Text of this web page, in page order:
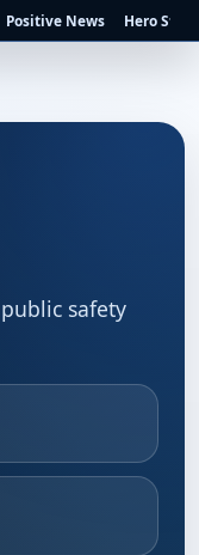
Positive News Hero
safety